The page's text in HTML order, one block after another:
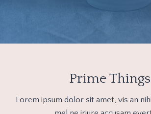
Prime Things
Lorem ipsum dolor sit amet, vis an